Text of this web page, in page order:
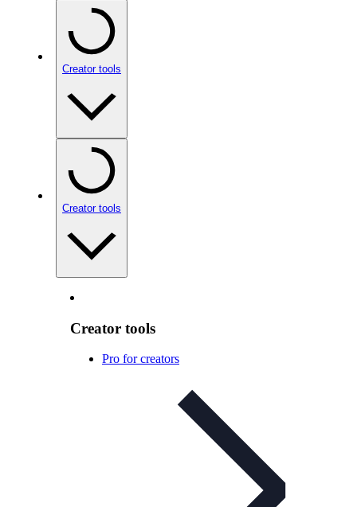
Creator tools
Creator tools
Creator tools
Pro for creators